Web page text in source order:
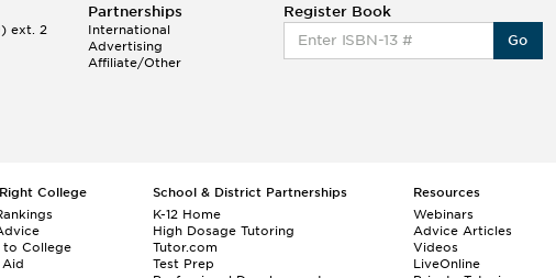
ext. 2
Partnerships
International
Advertising
Affiliate/Other
Register Book
Go
College
College
Aid
School & District Partnerships
K-12 Home
High Dosage Tutoring
Tutor.com
Test Prep
Resources
Webinars
Advice Articles
Videos
LiveOnline